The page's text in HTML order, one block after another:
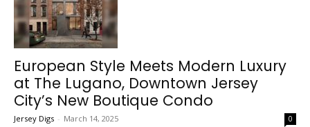
European Style Meets Modern Luxury
at The Lugano, Downtown Jersey
City’s New Boutique Condo
Jersey Digs - March 14, 2025 0